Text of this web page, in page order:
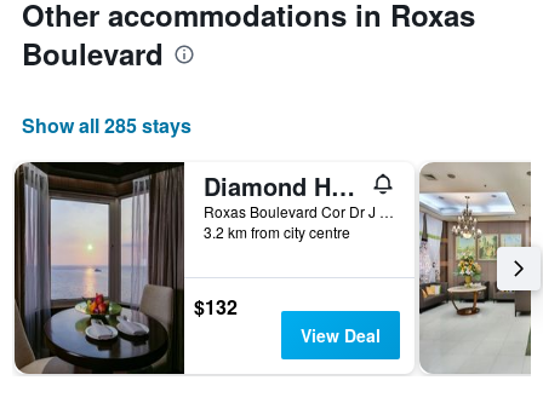
Other accommodations in Roxas
Boulevard
Show all 285 stays
Diamond Hotel Philippines
Roxas Boulevard Cor Dr J Quintos St, 0, Manila, Philippines
3.2 km from city centre
$132
View Deal